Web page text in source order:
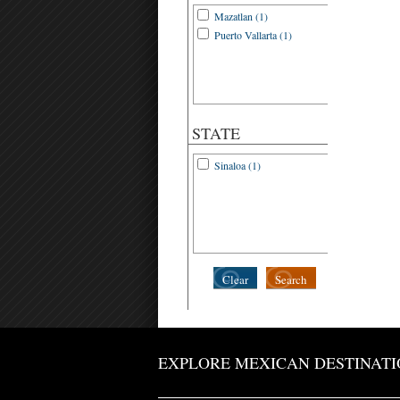
Mazatlan (1)
Puerto Vallarta (1)
STATE
Sinaloa (1)
Search
Clear
EXPLORE MEXICAN